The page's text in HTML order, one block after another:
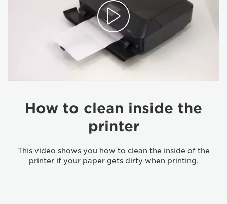
How to clean inside the
printer
This video shows you how to clean the inside of the
printer if your paper gets dirty when printing.